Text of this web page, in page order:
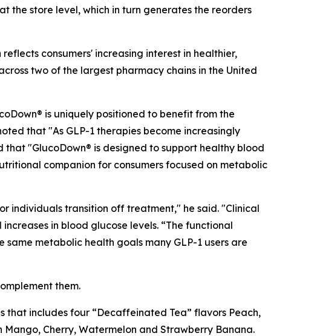
the store level, which in turn generates the reorders
consumers' increasing interest in healthier,
two of the largest pharmacy chains in the United
is uniquely positioned to benefit from the
that "As GLP-1 therapies become increasingly
"GlucoDown® is designed to support healthy blood
companion for consumers focused on metabolic
individuals transition off treatment," he said. "Clinical
in blood glucose levels. “The functional
metabolic health goals many GLP-1 users are
them.
includes four “Decaffeinated Tea” flavors Peach,
Cherry, Watermelon and Strawberry Banana.